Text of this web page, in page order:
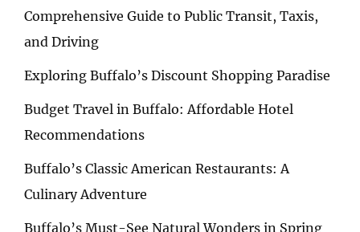
Comprehensive Guide to Public Transit, Taxis,
and Driving
Exploring Buffalo’s Discount Shopping Paradise
Budget Travel in Buffalo: Affordable Hotel
Recommendations
Buffalo’s Classic American Restaurants: A
Culinary Adventure
Buffalo’s Must-See Natural Wonders in Spring